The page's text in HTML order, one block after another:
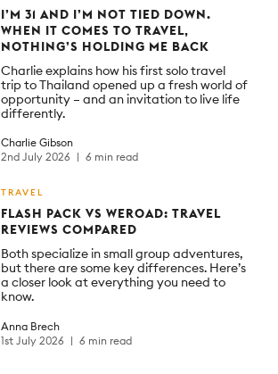
I’M 31 AND I’M NOT TIED DOWN.
WHEN IT COMES TO TRAVEL,
NOTHING’S HOLDING ME BACK
Charlie explains how his first solo travel
trip to Thailand opened up a fresh world of
opportunity – and an invitation to live life
differently.
Charlie Gibson
2nd July 2026
6 min read
TRAVEL
FLASH PACK VS WEROAD: TRAVEL
REVIEWS COMPARED
Both specialize in small group adventures,
but there are some key differences. Here’s
a closer look at everything you need to
know.
Anna Brech
1st July 2026
6 min read